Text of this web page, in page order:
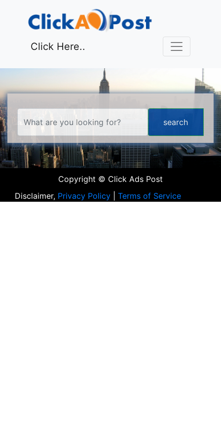
Click Here..
Copyright © Click Ads Post
Disclaimer, Privacy Policy Terms of Service